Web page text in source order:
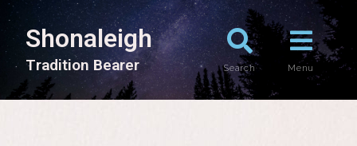
Shonaleigh
Tradition Bearer Search Menu